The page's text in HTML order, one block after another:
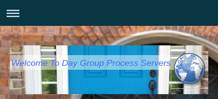
Welcome To Day Group Process Servers